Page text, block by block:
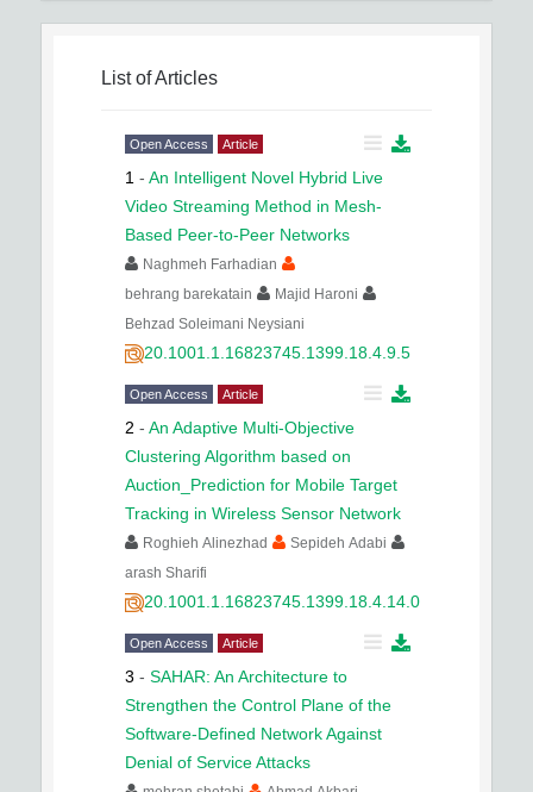
List of Articles
Open Access Article
1 - An Intelligent Novel Hybrid Live
Video Streaming Method in Mesh-
Based Peer-to-Peer Networks
Naghmeh Farhadian
behrang barekatain
Majid Haroni
Behzad Soleimani Neysiani
20.1001.1.16823745.1399.18.4.9.5
Open Access Article
2 - An Adaptive Multi-Objective
Clustering Algorithm based on
Auction_Prediction for Mobile Target
Tracking in Wireless Sensor Network
Roghieh Alinezhad
Sepideh Adabi
arash Sharifi
20.1001.1.16823745.1399.18.4.14.0
Open Access Article
3 - SAHAR: An Architecture to
Strengthen the Control Plane of the
Software-Defined Network Against
Denial of Service Attacks